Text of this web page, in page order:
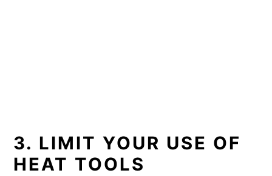
3. LIMIT YOUR USE OF
HEAT TOOLS